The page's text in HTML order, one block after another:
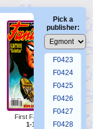
First Fantomen
1-1993
Pick a
publisher:
F0419
F0420
F0421
F0422
F0423
F0424
F0425
F0426
F0427
F0428